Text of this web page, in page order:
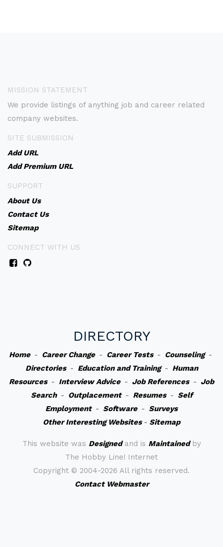
MISSION STATEMENT
We provide listings of anything job and career related
company websites.
SITE SUBMISSION
Add URL
Add Premium URL
SUPPORT
About Us
Contact Us
Sitemap
CONNECT WITH US
DIRECTORY
Home- Career Change- Career Tests- Counseling-
Directories- Education and Training- Human
Resources- Interview Advice- Job References- Job
Search- Outplacement- Resumes- Self
Employment- Software- Surveys
Other Interesting Websites- Sitemap
This website was Designedand is Maintainedby
The Hobby Line! Internet
Copyright © 2004-2026 All rights reserved.
Contact Webmaster